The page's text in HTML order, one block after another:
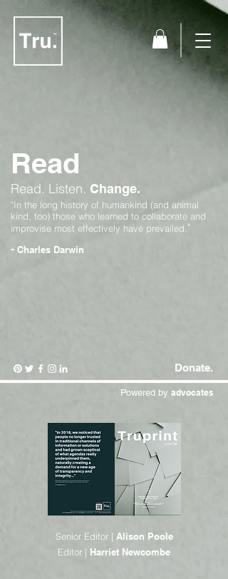
Read
Read. Listen. Change.
"In the long history of humankind (and animal
kind, too) those who learned to collaborate and
improvise most effectively have prevailed."
- Charles Darwin
Donate.
Powered by advocates
Senior Editor | Alison Poole
Editor | Harriet Newcombe